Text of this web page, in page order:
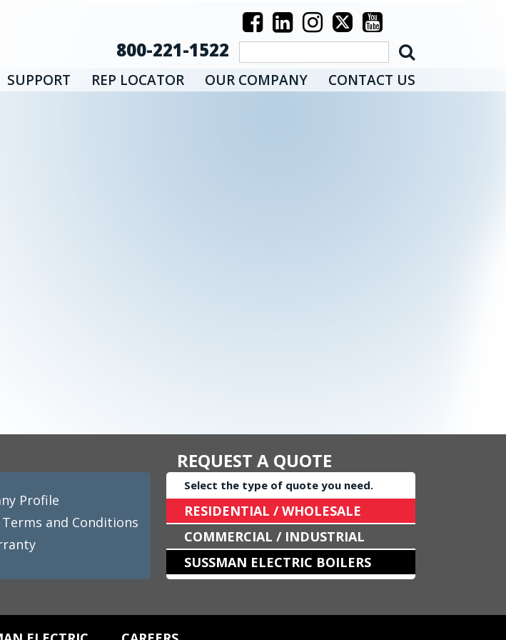
800-221-1522
SUPPORT REP LOCATOR OUR COMPANY CONTACT US
Profile
and Conditions
REQUEST A QUOTE
Select the type of quote you need.
RESIDENTIAL / WHOLESALE
COMMERCIAL / INDUSTRIAL
SUSSMAN ELECTRIC BOILERS